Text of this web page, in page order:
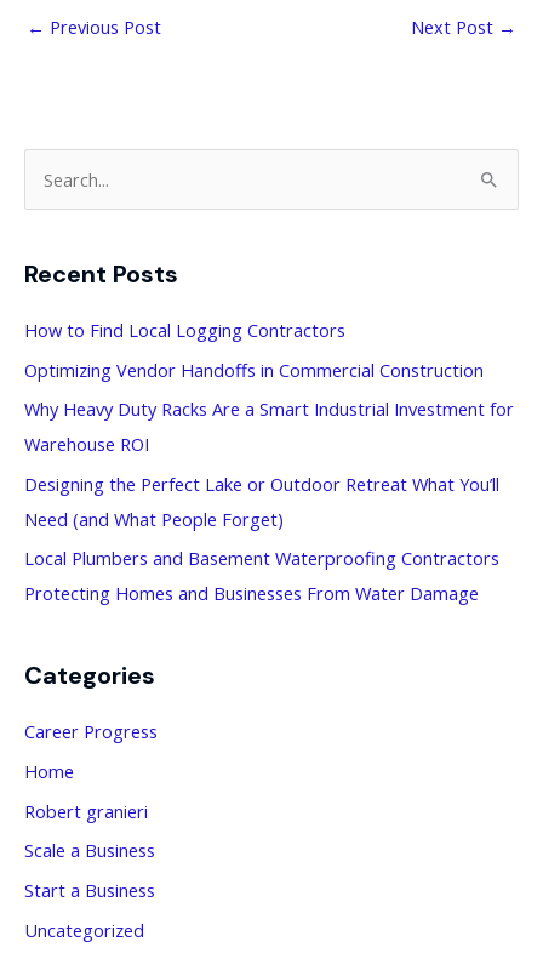
← Previous Post Next Post →
r
h
f
o
r
:
Recent Posts
How to Find Local Logging Contractors
Optimizing Vendor Handoffs in Commercial Construction
Why Heavy Duty Racks Are a Smart Industrial Investment for
Warehouse ROI
Designing the Perfect Lake or Outdoor Retreat What You’ll
Need (and What People Forget)
Local Plumbers and Basement Waterproofing Contractors
Protecting Homes and Businesses From Water Damage
Categories
Career Progress
Home
Robert granieri
Scale a Business
Start a Business
Uncategorized